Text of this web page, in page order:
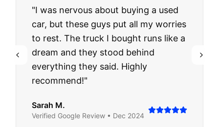
"I was nervous about buying a used
car, but these guys put all my worries
to rest. The truck I bought runs like a
dream and they stood behind
everything they said. Highly
recommend!"
Sarah M.
Verified Google Review • Dec 2024